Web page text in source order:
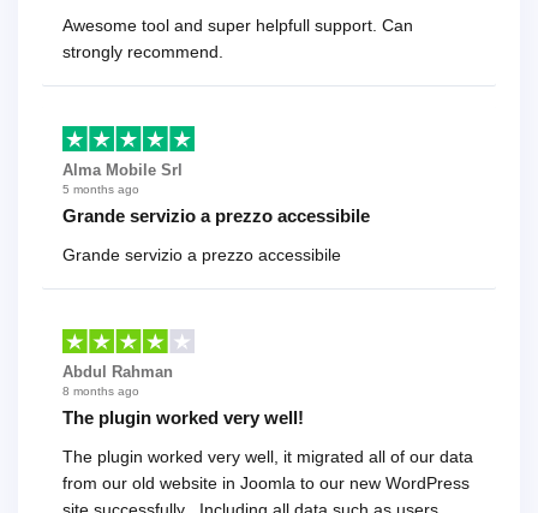
Awesome tool and super helpfull support. Can
strongly recommend.
Alma Mobile Srl
5 months ago
Grande servizio a prezzo accessibile
Grande servizio a prezzo accessibile
Abdul Rahman
8 months ago
The plugin worked very well!
The plugin worked very well, it migrated all of our data
from our old website in Joomla to our new WordPress